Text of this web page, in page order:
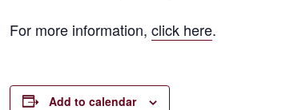
For more information, click here.
Add to calendar